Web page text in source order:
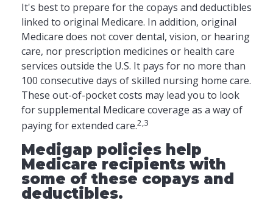
It's best to prepare for the copays and deductibles
linked to original Medicare. In addition, original
Medicare does not cover dental, vision, or hearing
care, nor prescription medicines or health care
services outside the U.S. It pays for no more than
100 consecutive days of skilled nursing home care.
These out-of-pocket costs may lead you to look
for supplemental Medicare coverage as a way of
paying for extended care.2,3
Medigap policies help
Medicare recipients with
some of these copays and
deductibles.